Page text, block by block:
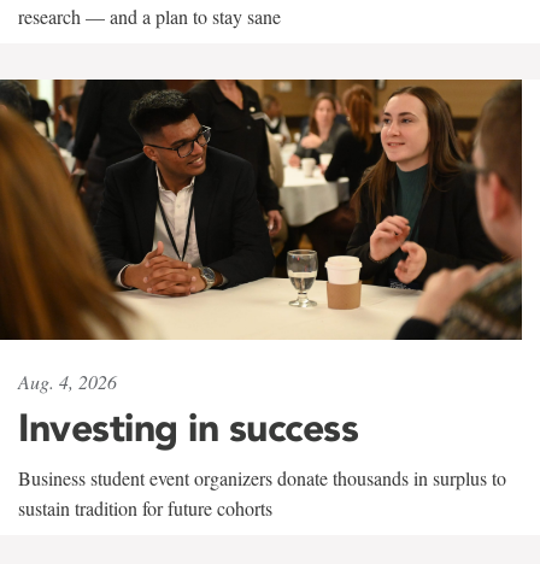
research — and a plan to stay sane
Aug. 4, 2026
Investing in success
Business student event organizers donate thousands in surplus to
sustain tradition for future cohorts